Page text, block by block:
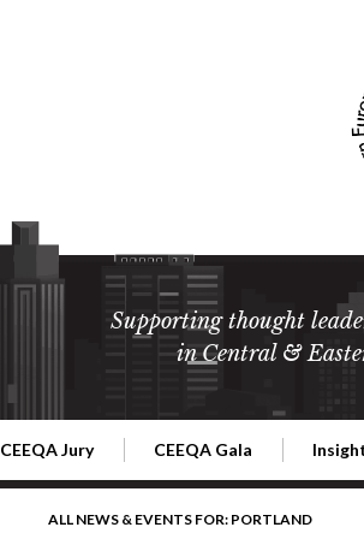
Supporting thought
in Central &
CEEQA Jury CEEQA Gala
ALL NEWS & EVENTS FOR: PORTLAND